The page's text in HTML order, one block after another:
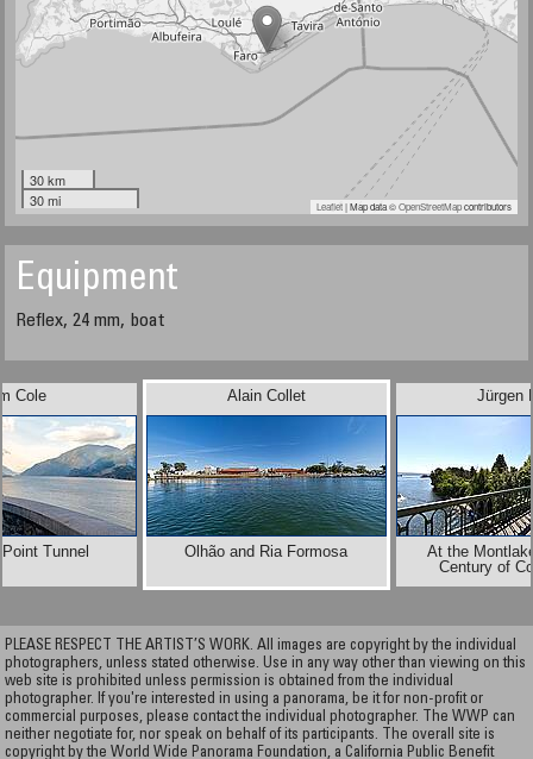
30 km
30 mi
Leaflet| Map data ©OpenStreetMapcontributors
Equipment
Reflex, 24 mm, boat
Cole
Tunnel
Jürgen
At the
Century of
Alain Collet
Olhão and Ria Formosa
PLEASE RESPECT THE ARTIST’S WORK. All images are copyright by the individual
photographers, unless stated otherwise. Use in any way other than viewing on this
web site is prohibited unless permission is obtained from the individual
photographer. If you're interested in using a panorama, be it for non-profit or
commercial purposes, please contact the individual photographer. The WWP can
neither negotiate for, nor speak on behalf of its participants. The overall site is
copyright by the World Wide Panorama Foundation, a California Public Benefit